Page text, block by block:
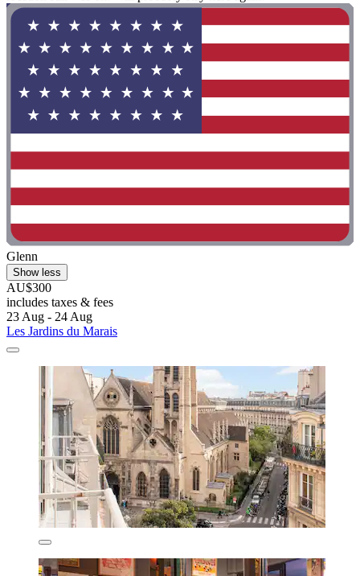
Glenn
Show less
AU$300
includes taxes & fees
23 Aug - 24 Aug
Les Jardins du Marais